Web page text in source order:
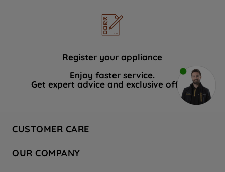
Register your appliance
Enjoy faster service.
Get expert advice and exclusive offers.
CUSTOMER CARE
Hotpoint Service
OUR COMPANY